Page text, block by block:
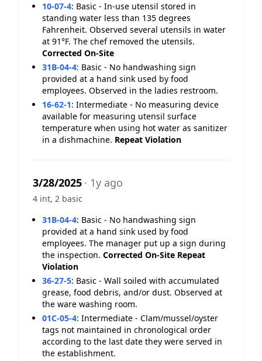
10-07-4: Basic - In-use utensil stored in
standing water less than 135 degrees
Fahrenheit. Observed several utensils in water
at 91°F. The chef removed the utensils.
Corrected On-Site
31B-04-4: Basic - No handwashing sign
provided at a hand sink used by food
employees. Observed in the ladies restroom.
16-62-1: Intermediate - No measuring device
available for measuring utensil surface
temperature when using hot water as sanitizer
in a dishmachine. Repeat Violation
3/28/2025 · 1y ago
4 int, 2 basic
31B-04-4: Basic - No handwashing sign
provided at a hand sink used by food
employees. The manager put up a sign during
the inspection. Corrected On-Site Repeat
Violation
36-27-5: Basic - Wall soiled with accumulated
grease, food debris, and/or dust. Observed at
the ware washing room.
01C-05-4: Intermediate - Clam/mussel/oyster
tags not maintained in chronological order
according to the last date they were served in
the establishment.